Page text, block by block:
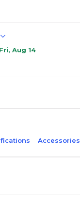
Aug 14
Accessories